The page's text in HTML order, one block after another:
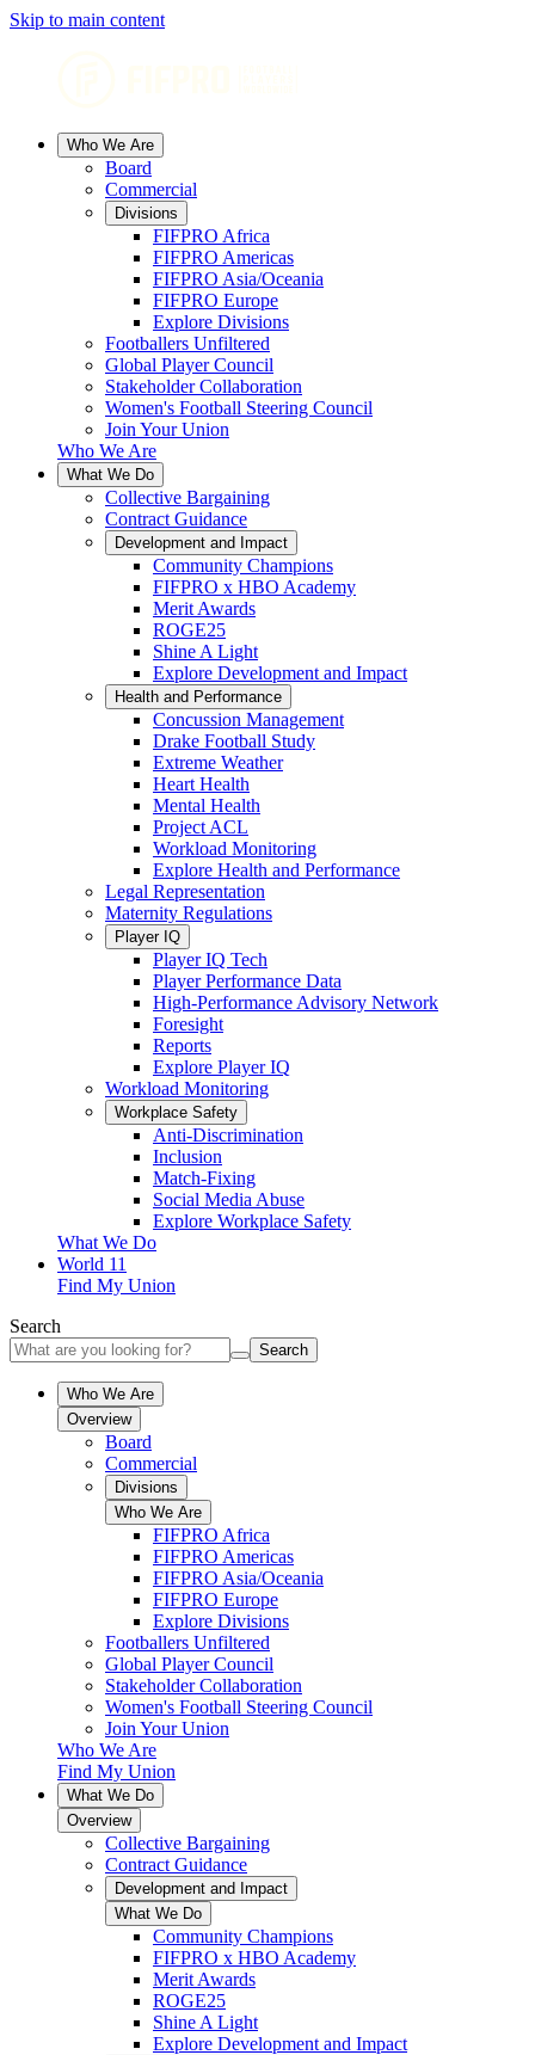
Skip to main content
Who We Are
Board
Commercial
Divisions
FIFPRO Africa
FIFPRO Americas
FIFPRO Asia/Oceania
FIFPRO Europe
Explore Divisions
Footballers Unfiltered
Global Player Council
Stakeholder Collaboration
Women's Football Steering Council
Join Your Union
Who We Are
What We Do
Collective Bargaining
Contract Guidance
Development and Impact
Community Champions
FIFPRO x HBO Academy
Merit Awards
ROGE25
Shine A Light
Explore Development and Impact
Health and Performance
Concussion Management
Drake Football Study
Extreme Weather
Heart Health
Mental Health
Project ACL
Workload Monitoring
Explore Health and Performance
Legal Representation
Maternity Regulations
Player IQ
Player IQ Tech
Player Performance Data
High-Performance Advisory Network
Foresight
Reports
Explore Player IQ
Workload Monitoring
Workplace Safety
Anti-Discrimination
Inclusion
Match-Fixing
Social Media Abuse
Explore Workplace Safety
What We Do
World 11
Find My Union
Search
Search
Who We Are
Overview
Board
Commercial
Divisions
Who We Are
FIFPRO Africa
FIFPRO Americas
FIFPRO Asia/Oceania
FIFPRO Europe
Explore Divisions
Footballers Unfiltered
Global Player Council
Stakeholder Collaboration
Women's Football Steering Council
Join Your Union
Who We Are
Find My Union
What We Do
Overview
Collective Bargaining
Contract Guidance
Development and Impact
What We Do
Community Champions
FIFPRO x HBO Academy
Merit Awards
ROGE25
Shine A Light
Explore Development and Impact